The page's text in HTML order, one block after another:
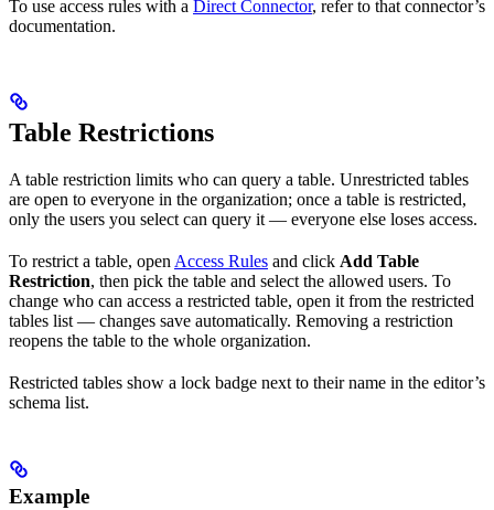
To use access rules with a Direct Connector, refer to that connector’s
documentation.
Table Restrictions
A table restriction limits who can query a table. Unrestricted tables
are open to everyone in the organization; once a table is restricted,
only the users you select can query it — everyone else loses access.
To restrict a table, open Access Rules and click Add Table
Restriction, then pick the table and select the allowed users. To
change who can access a restricted table, open it from the restricted
tables list — changes save automatically. Removing a restriction
reopens the table to the whole organization.
Restricted tables show a lock badge next to their name in the editor’s
schema list.
Example